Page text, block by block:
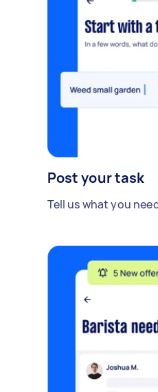
Post your task
Tell us what you